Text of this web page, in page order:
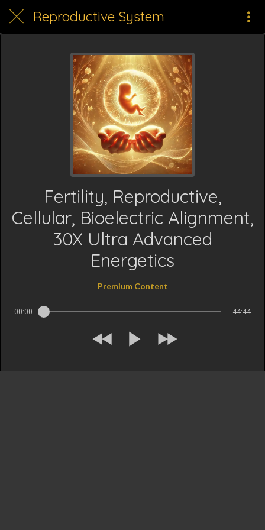
Reproductive System
Fertility, Reproductive,
Cellular, Bioelectric Alignment,
30X Ultra Advanced
Energetics
Premium Content
00:00 44:44